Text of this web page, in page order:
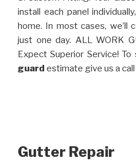
install each panel
home. In most cases, we’ll
just one day. ALL WORK
Expect Superior Service!
guard estimate give us a
Gutter Repair